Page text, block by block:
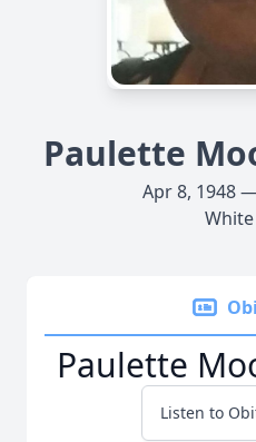
Paulette
Apr 8, 1948
Paulette
Listen to